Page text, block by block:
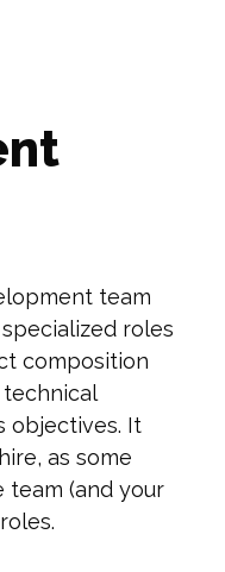
team
roles
composition
objectives. It
as some
team (and your